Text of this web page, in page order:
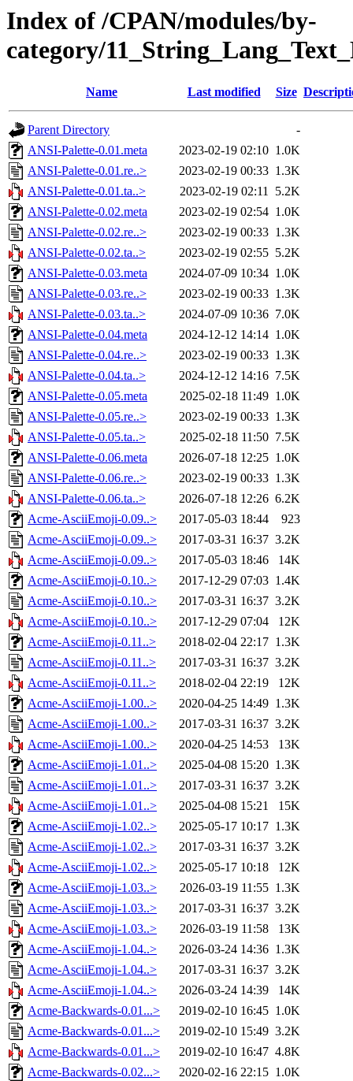
Index of /CPAN/modules/by-
category/
Name Last modified Size
Parent Directory
-
ANSI-Palette-0.01.meta
2023-02-19 02:10 1.0K
ANSI-Palette-0.01.re..>
2023-02-19 00:33 1.3K
ANSI-Palette-0.01.ta..>
2023-02-19 02:11 5.2K
ANSI-Palette-0.02.meta
2023-02-19 02:54 1.0K
ANSI-Palette-0.02.re..>
2023-02-19 00:33 1.3K
ANSI-Palette-0.02.ta..>
2023-02-19 02:55 5.2K
ANSI-Palette-0.03.meta
2024-07-09 10:34 1.0K
ANSI-Palette-0.03.re..>
2023-02-19 00:33 1.3K
ANSI-Palette-0.03.ta..>
2024-07-09 10:36 7.0K
ANSI-Palette-0.04.meta
2024-12-12 14:14 1.0K
ANSI-Palette-0.04.re..>
2023-02-19 00:33 1.3K
ANSI-Palette-0.04.ta..>
2024-12-12 14:16 7.5K
ANSI-Palette-0.05.meta
2025-02-18 11:49 1.0K
ANSI-Palette-0.05.re..>
2023-02-19 00:33 1.3K
ANSI-Palette-0.05.ta..>
2025-02-18 11:50 7.5K
ANSI-Palette-0.06.meta
2026-07-18 12:25 1.0K
ANSI-Palette-0.06.re..>
2023-02-19 00:33 1.3K
ANSI-Palette-0.06.ta..>
2026-07-18 12:26 6.2K
Acme-AsciiEmoji-0.09..>
2017-05-03 18:44
923
Acme-AsciiEmoji-0.09..>
2017-03-31 16:37 3.2K
Acme-AsciiEmoji-0.09..>
2017-05-03 18:46
14K
Acme-AsciiEmoji-0.10..>
2017-12-29 07:03 1.4K
Acme-AsciiEmoji-0.10..>
2017-03-31 16:37 3.2K
Acme-AsciiEmoji-0.10..>
2017-12-29 07:04
12K
Acme-AsciiEmoji-0.11..>
2018-02-04 22:17 1.3K
Acme-AsciiEmoji-0.11..>
2017-03-31 16:37 3.2K
Acme-AsciiEmoji-0.11..>
2018-02-04 22:19
12K
Acme-AsciiEmoji-1.00..>
2020-04-25 14:49 1.3K
Acme-AsciiEmoji-1.00..>
2017-03-31 16:37 3.2K
Acme-AsciiEmoji-1.00..>
2020-04-25 14:53
13K
Acme-AsciiEmoji-1.01..>
2025-04-08 15:20 1.3K
Acme-AsciiEmoji-1.01..>
2017-03-31 16:37 3.2K
Acme-AsciiEmoji-1.01..>
2025-04-08 15:21
15K
Acme-AsciiEmoji-1.02..>
2025-05-17 10:17 1.3K
Acme-AsciiEmoji-1.02..>
2017-03-31 16:37 3.2K
Acme-AsciiEmoji-1.02..>
2025-05-17 10:18
12K
Acme-AsciiEmoji-1.03..>
2026-03-19 11:55 1.3K
Acme-AsciiEmoji-1.03..>
2017-03-31 16:37 3.2K
Acme-AsciiEmoji-1.03..>
2026-03-19 11:58
13K
Acme-AsciiEmoji-1.04..>
2026-03-24 14:36 1.3K
Acme-AsciiEmoji-1.04..>
2017-03-31 16:37 3.2K
Acme-AsciiEmoji-1.04..>
2026-03-24 14:39
14K
Acme-Backwards-0.01...>
2019-02-10 16:45 1.0K
Acme-Backwards-0.01...>
2019-02-10 15:49 3.2K
Acme-Backwards-0.01...>
2019-02-10 16:47 4.8K
Acme-Backwards-0.02...>
2020-02-16 22:15 1.0K